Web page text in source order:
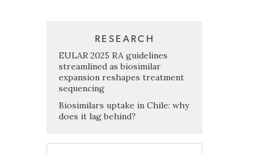
RESEARCH
EULAR 2025 RA guidelines
streamlined as biosimilar
expansion reshapes treatment
sequencing
Biosimilars uptake in Chile: why
does it lag behind?